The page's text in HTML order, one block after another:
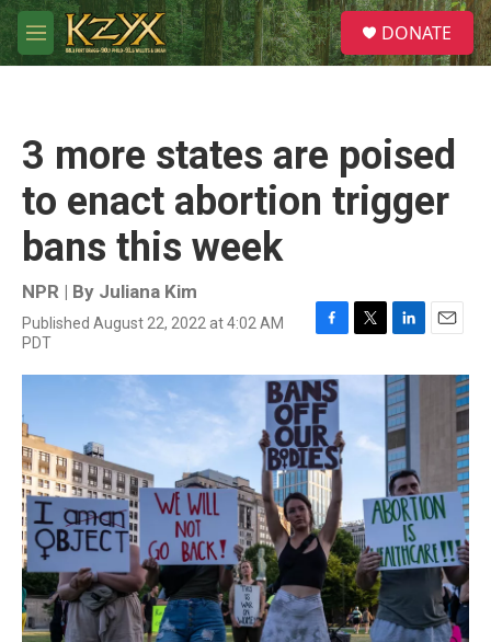
Skip to main content
M
e
S
e
a
DONATE
3 more states are poised
to enact abortion trigger
bans this week
NPR | By Juliana Kim
Published August 22, 2022 at 4:02 AM
PDT
F
c
e
b
o
o
k
T
i
e
L
n
k
e
d
I
n
E
a